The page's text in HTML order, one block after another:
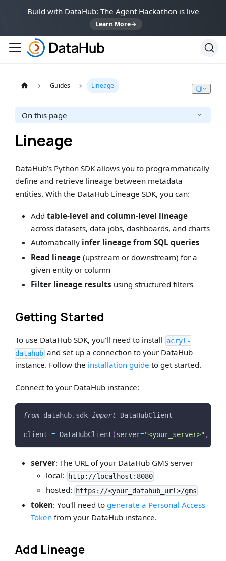
Build with DataHub: The Agent Hackathon is live
Learn More→
Guides Lineage
On this page
Lineage
DataHub’s Python SDK allows you to programmatically
define and retrieve lineage between metadata
entities. With the DataHub Lineage SDK, you can:
Add table-level and column-level lineage
across datasets, data jobs, dashboards, and charts
Automatically infer lineage from SQL queries
Read lineage(upstream or downstream) for a
given entity or column
Filter lineage results using structured filters
Getting Started
To use DataHub SDK, you'll need to install acryl-
datahub and set up a connection to your DataHub
instance. Follow the installation guide to get started.
Connect to your DataHub instance:
from datahub. sdk import DataHubClient
client = DataHubClient (server="<your_server>" ,
server: The URL of your DataHub GMS server
local: http://localhost:8080
hosted: https://<your_datahub_url>/gms
token: You'll need to generate a Personal Access
Tokenfrom your DataHub instance.
Add Lineage